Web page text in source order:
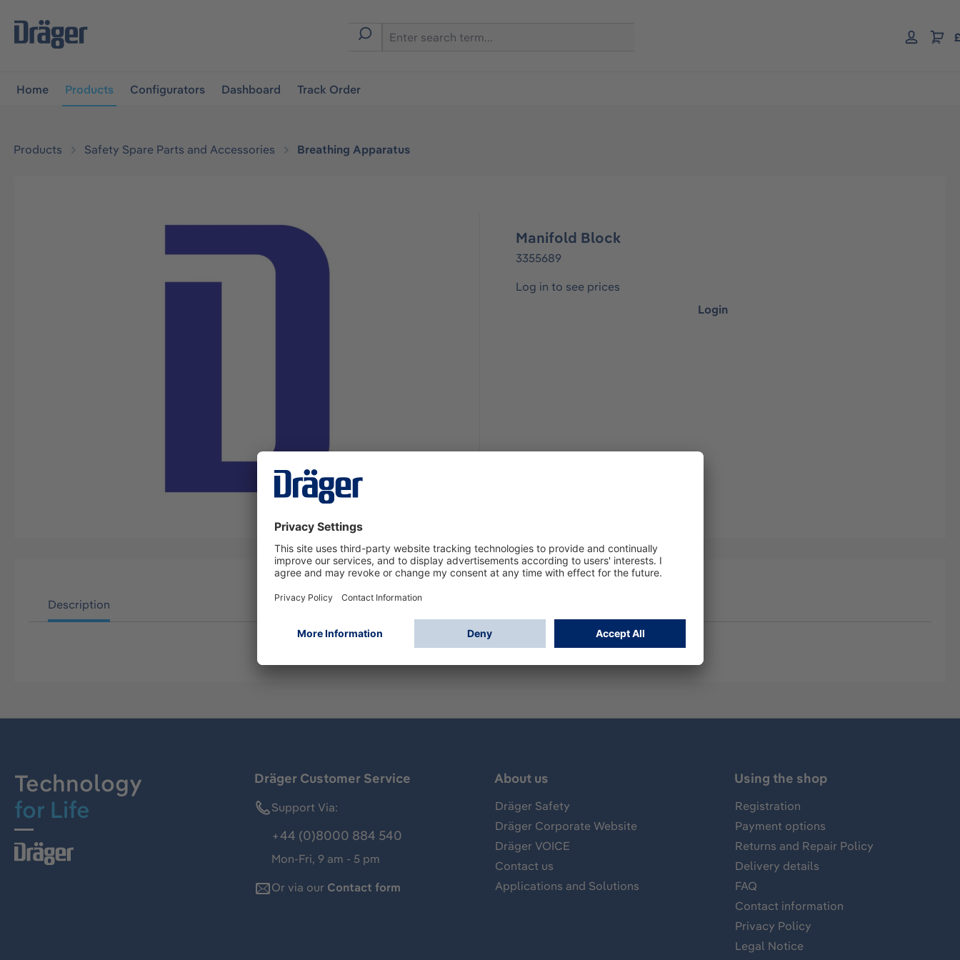
navigation
Home Products Configurators Dashboard Track Order
Products Safety Spare Parts and Accessories Breathing Apparatus
Manifold Block
3355689
Log in to see prices
Login
Description
Technology
for Life
Dräger Customer Service
Support Via:
+44 (0)8000 884 540
Mon-Fri, 9 am - 5 pm
Or via our Contact form
About us
Dräger Safety
Dräger Corporate Website
Dräger VOICE
Contact us
Applications and Solutions
Using the shop
Registration
Payment options
Returns and Repair Policy
Delivery details
FAQ
Contact information
Privacy Policy
Legal Notice